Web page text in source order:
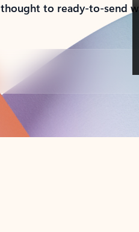
to ready-to-send